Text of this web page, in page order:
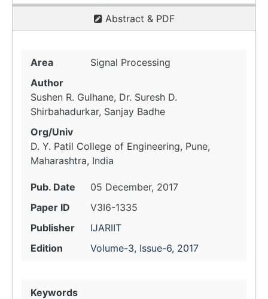
Abstract & PDF
Area
Signal Processing
Author
Sushen R. Gulhane, Dr. Suresh D.
Shirbahadurkar, Sanjay Badhe
Org/Univ
D. Y. Patil College of Engineering, Pune,
Maharashtra, India
Pub. Date
05 December, 2017
Paper ID
V3I6-1335
Publisher
IJARIIT
Edition
Volume-3, Issue-6, 2017
Keywords